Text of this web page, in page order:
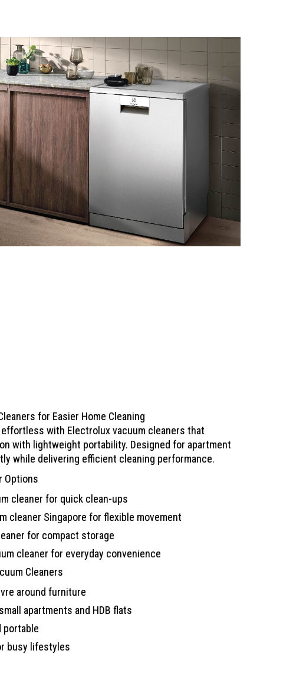
for Easier Home Cleaning
with Electrolux vacuum cleaners that
with lightweight portability. Designed for apartment
while delivering efficient cleaning performance.
Options
cleaner for quick clean-ups
cleaner Singapore for flexible movement
for compact storage
cleaner for everyday convenience
Cleaners
around furniture
apartments and HDB flats
portable
busy lifestyles